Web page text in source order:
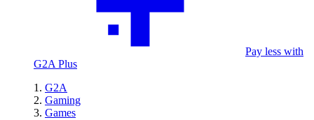
Pay less with
G2A Plus
G2A
Gaming
Games